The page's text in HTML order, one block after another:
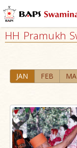
HH Pramukh
JAN FEB